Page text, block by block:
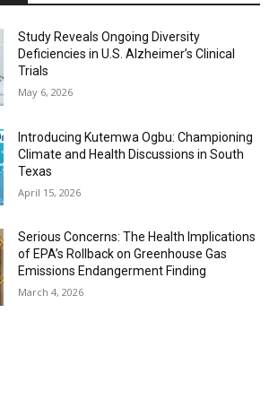
Study Reveals Ongoing Diversity
Deficiencies in U.S. Alzheimer’s Clinical
Trials
May 6, 2026
Introducing Kutemwa Ogbu: Championing
Climate and Health Discussions in South
Texas
April 15, 2026
Serious Concerns: The Health Implications
of EPA’s Rollback on Greenhouse Gas
Emissions Endangerment Finding
March 4, 2026